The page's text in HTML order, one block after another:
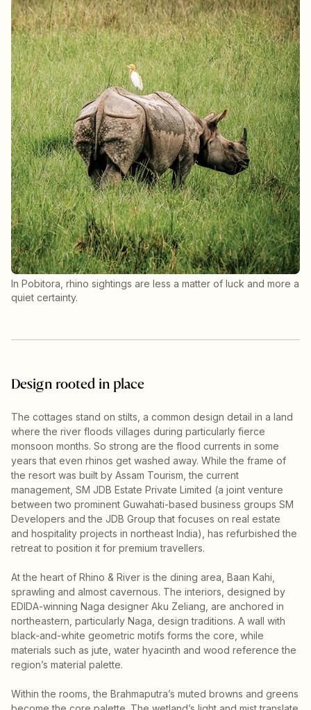
In Pobitora, rhino sightings are less a matter of luck and more a
quiet certainty.
Design rooted in place
The cottages stand on stilts, a common design detail in a land
where the river floods villages during particularly fierce
monsoon months. So strong are the flood currents in some
years that even rhinos get washed away. While the frame of
the resort was built by Assam Tourism, the current
management, SM JDB Estate Private Limited (a joint venture
between two prominent Guwahati-based business groups SM
Developers and the JDB Group that focuses on real estate
and hospitality projects in northeast India), has refurbished the
retreat to position it for premium travellers.
At the heart of Rhino & River is the dining area, Baan Kahi,
sprawling and almost cavernous. The interiors, designed by
EDIDA-winning Naga designer Aku Zeliang, are anchored in
northeastern, particularly Naga, design traditions. A wall with
black-and-white geometric motifs forms the core, while
materials such as jute, water hyacinth and wood reference the
region’s material palette.
Within the rooms, the Brahmaputra’s muted browns and greens